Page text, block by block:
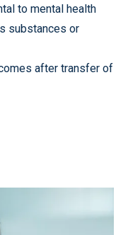
to mental health
substances or
after transfer of